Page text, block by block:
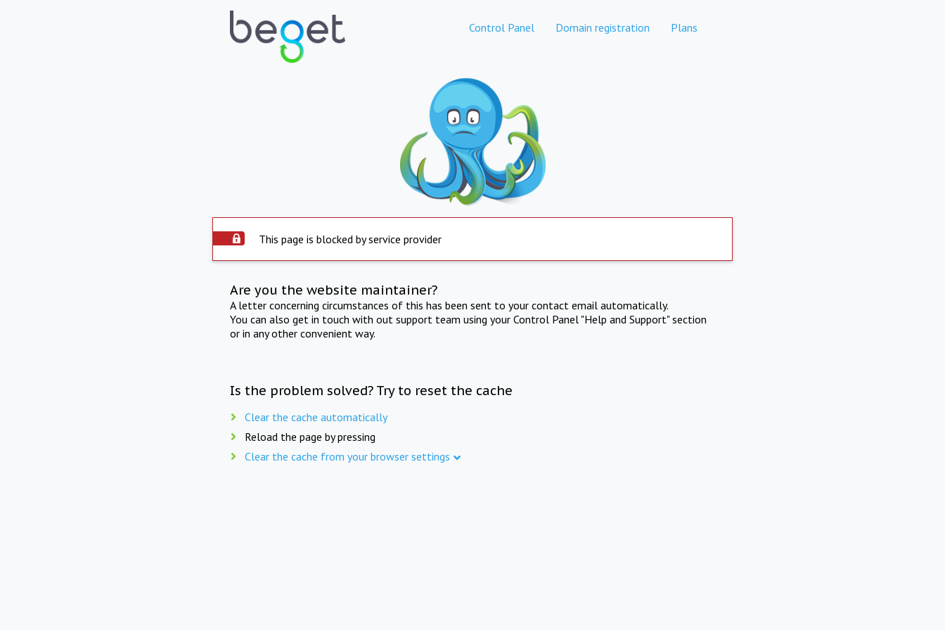
Control Panel Domain registration Plans
This page is blocked by service provider
Are you the website maintainer?
A letter concerning circumstances of this has been sent to your contact email automatically.
You can also get in touch with out support team using your Control Panel "Help and Support" section
or in any other convenient way.
Is the problem solved? Try to reset the cache
Clear the cache automatically
Reload the page by pressing
Clear the cache from your browser settings